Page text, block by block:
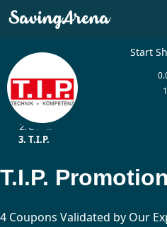
Start
Other
T.I.P.
4 Coupons Validated by Our